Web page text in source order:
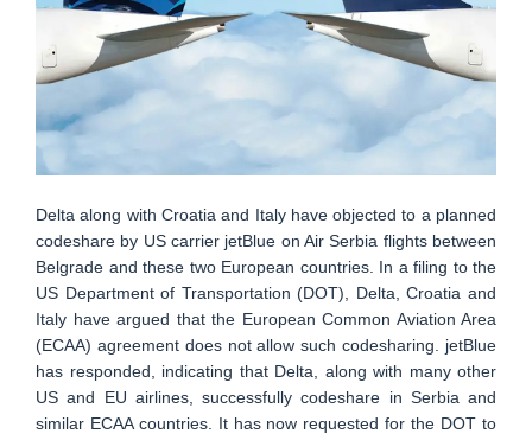
Delta along with Croatia and Italy have objected to a planned
codeshare by US carrier jetBlue on Air Serbia flights between
Belgrade and these two European countries. In a filing to the
US Department of Transportation (DOT), Delta, Croatia and
Italy have argued that the European Common Aviation Area
(ECAA) agreement does not allow such codesharing. jetBlue
has responded, indicating that Delta, along with many other
US and EU airlines, successfully codeshare in Serbia and
similar ECAA countries. It has now requested for the DOT to